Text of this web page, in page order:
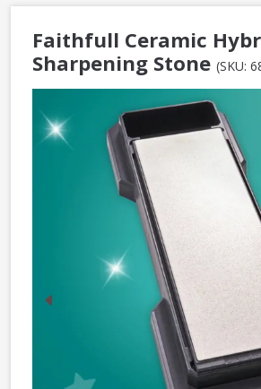
Faithfull Ceramic
Sharpening Stone (SKU:
Previous